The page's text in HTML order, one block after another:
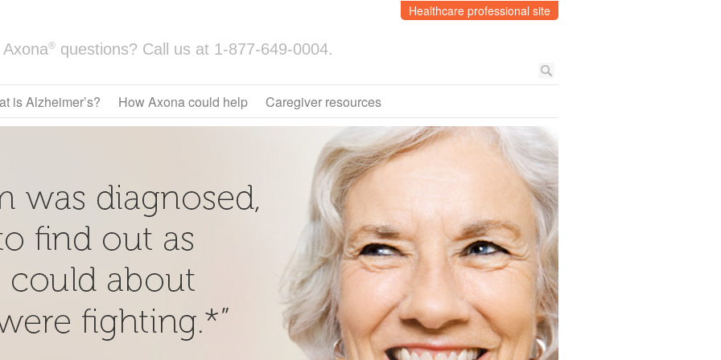
Healthcare professional site
Axona® questions? Call us at 1-877-649-0004.
is Alzheimer’s? How Axona could help Caregiver resources